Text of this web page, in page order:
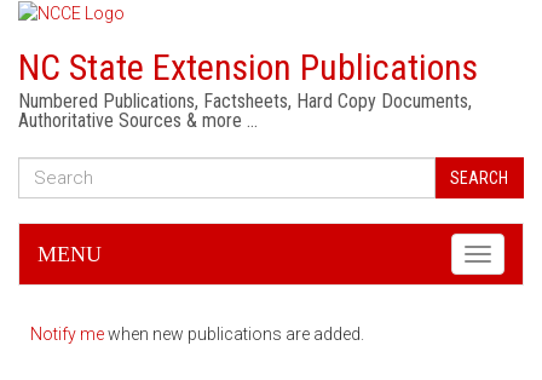
NC State Extension Publications
Numbered Publications, Factsheets, Hard Copy Documents,
Authoritative Sources & more …
SEARCH
Toggle
MENU
Notify mewhen new publications are added.